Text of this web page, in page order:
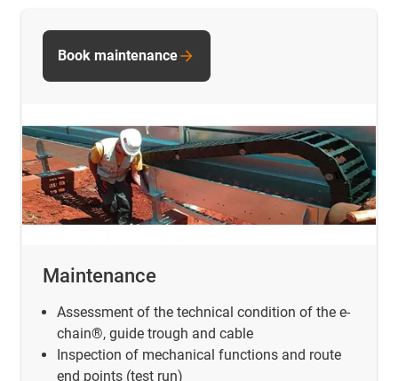
Maintenance
Assessment of the technical condition of the e-
chain®, guide trough and cable
Inspection of mechanical functions and route
end points (test run)
Book maintenance